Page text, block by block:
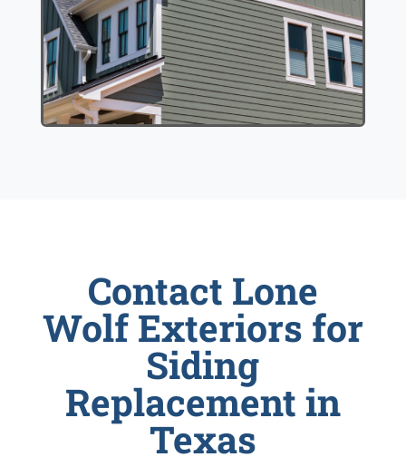
Contact Lone
Wolf Exteriors for
Siding
Replacement in
Texas